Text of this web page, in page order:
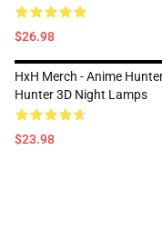
$26.98
HxH Merch - Anime
Hunter 3D Night Lamps
$23.98